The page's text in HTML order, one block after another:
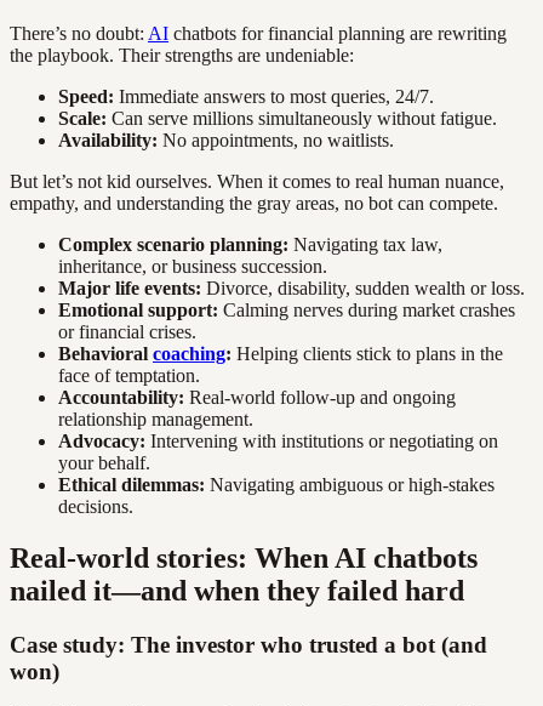
There’s no doubt: AI chatbots for financial planning are rewriting
the playbook. Their strengths are undeniable:
Speed: Immediate answers to most queries, 24/7.
Scale: Can serve millions simultaneously without fatigue.
Availability: No appointments, no waitlists.
But let’s not kid ourselves. When it comes to real human nuance,
empathy, and understanding the gray areas, no bot can compete.
Complex scenario planning: Navigating tax law,
inheritance, or business succession.
Major life events: Divorce, disability, sudden wealth or loss.
Emotional support: Calming nerves during market crashes
or financial crises.
Behavioral coaching: Helping clients stick to plans in the
face of temptation.
Accountability: Real-world follow-up and ongoing
relationship management.
Advocacy: Intervening with institutions or negotiating on
your behalf.
Ethical dilemmas: Navigating ambiguous or high-stakes
decisions.
Real-world stories: When AI chatbots
nailed it—and when they failed hard
Case study: The investor who trusted a bot (and
won)